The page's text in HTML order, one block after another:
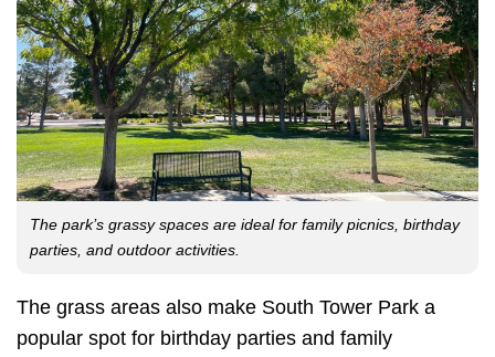
The park’s grassy spaces are ideal for family picnics, birthday
parties, and outdoor activities.
The grass areas also make South Tower Park a
popular spot for birthday parties and family